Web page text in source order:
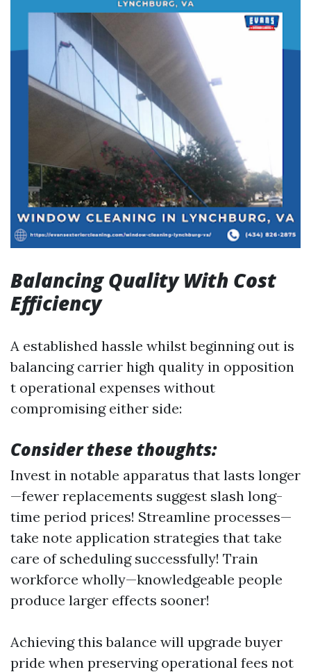
Balancing Quality With Cost
Efficiency
A established hassle whilst beginning out is
balancing carrier high quality in opposition
t operational expenses without
compromising either side:
Consider these thoughts:
Invest in notable apparatus that lasts longer
—fewer replacements suggest slash long-
time period prices! Streamline processes—
take note application strategies that take
care of scheduling successfully! Train
workforce wholly—knowledgeable people
produce larger effects sooner!
Achieving this balance will upgrade buyer
pride when preserving operational fees not